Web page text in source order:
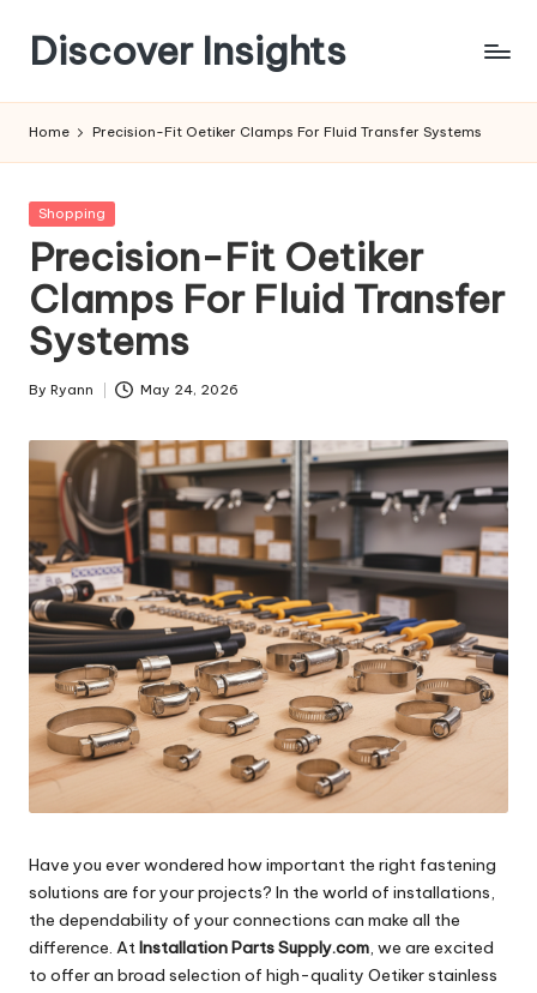
content
Discover Insights
Home Precision-Fit Oetiker Clamps For Fluid Transfer Systems
Posted
Shopping
Precision-Fit Oetiker
Clamps For Fluid Transfer
Systems
Posted
By Ryann May 24, 2026
Have you ever wondered how important the right fastening
solutions are for your projects? In the world of installations,
the dependability of your connections can make all the
difference. AtInstallation Parts Supply.com, we are excited
to offer an broad selection of high-quality Oetiker stainless